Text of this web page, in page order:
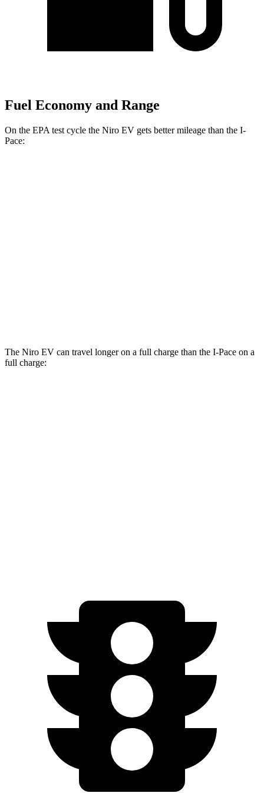
Fuel Economy and Range
On the EPA test cycle the Niro EV gets better mileage than the I-
Pace:
The Niro EV can travel longer on a full charge than the I-Pace on a
full charge: